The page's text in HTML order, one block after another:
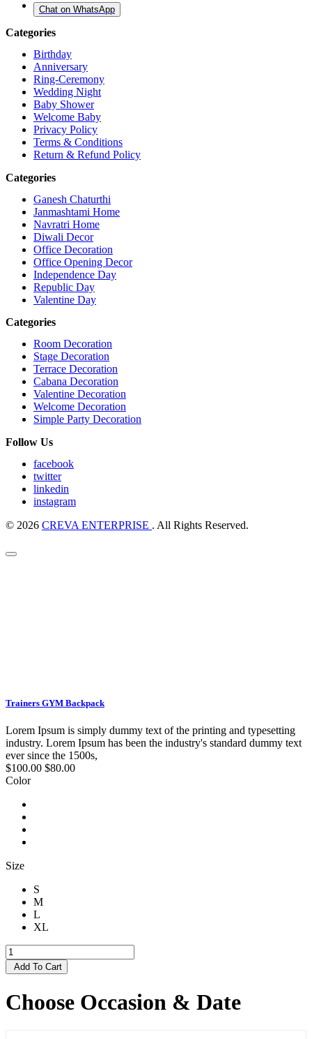
Chat on WhatsApp
Categories
Birthday
Anniversary
Ring-Ceremony
Wedding Night
Baby Shower
Welcome Baby
Privacy Policy
Terms & Conditions
Return & Refund Policy
Categories
Ganesh Chaturthi
Janmashtami Home
Navratri Home
Diwali Decor
Office Decoration
Office Opening Decor
Independence Day
Republic Day
Valentine Day
Categories
Room Decoration
Stage Decoration
Terrace Decoration
Cabana Decoration
Valentine Decoration
Welcome Decoration
Simple Party Decoration
Follow Us
facebook
twitter
linkedin
instagram
© 2026 CREVA ENTERPRISE . All Rights Reserved.
Trainers GYM Backpack
Lorem Ipsum is simply dummy text of the printing and typesetting
industry. Lorem Ipsum has been the industry's standard dummy text
ever since the 1500s,
$100.00 $80.00
Color
Size
S
M
L
XL
Add To Cart
Choose Occasion & Date